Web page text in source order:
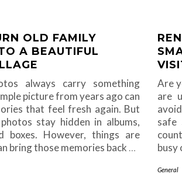
OLD FAMILY
A BEAUTIFUL
always carry something
picture from years ago can
that feel fresh again. But
stay hidden in albums,
boxes. However, things are
bring those memories back …
Are
are
safe
busy
General